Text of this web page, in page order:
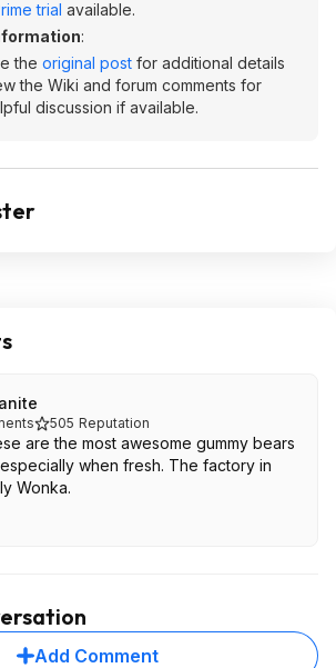
trial available.
:
the original post for additional details
the Wiki and forum comments for
discussion if available.
505 Reputation
are the most awesome gummy bears
when fresh. The factory in
Wonka.
Add Comment